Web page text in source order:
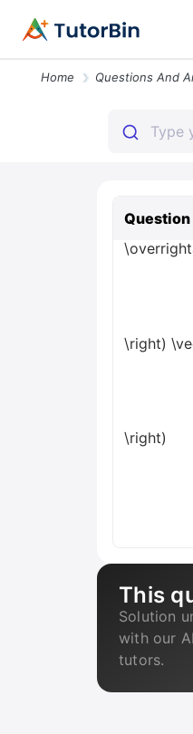
Home Questions And
Question
\right)
\right)
This
Solution
with our
tutors.